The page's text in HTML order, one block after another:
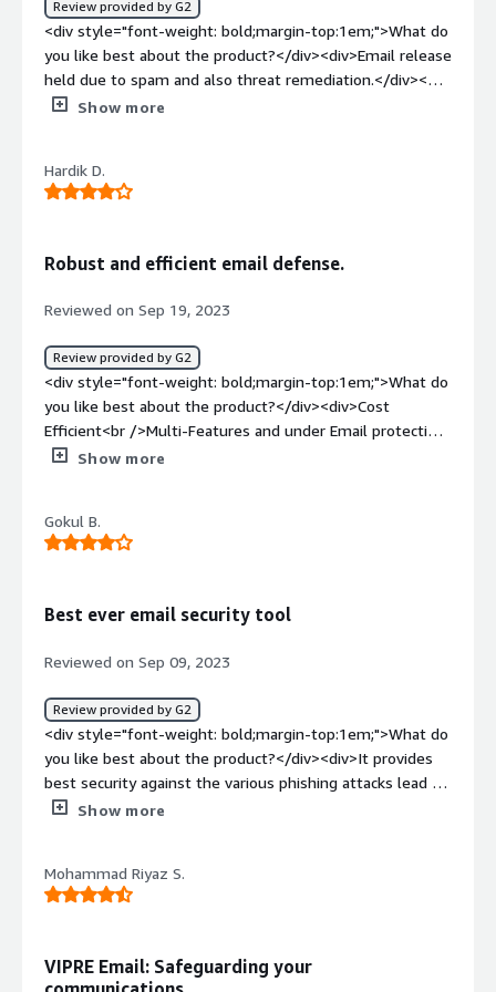
understand and provide the centralized management
console, which make configuration easy.</div>
Review provided by G2
<div style="font-weight: bold;margin-top:1em;">What do
you like best about the product?</div><div>Email release
held due to spam and also threat remediation.</div><div
style="font-weight: bold;margin-top:1em;">What do you
expected</div><div style="font-weight: bold;margin-
top:1em;">What problems is the product solving and
organisation</div>
Show more
Hardik D.
Robust and efficient email defense.
Reviewed on Sep 19, 2023
Review provided by G2
<div style="font-weight: bold;margin-top:1em;">What do
you like best about the product?</div><div>Cost
Efficient<br />Multi-Features and under Email protection
, Logging & reporting</div><div style="font-weight:
Features</div><div style="font-weight: bold;margin-
top:1em;">What problems is the product solving and
Awareness</div>
Show more
Gokul B.
Best ever email security tool
Reviewed on Sep 09, 2023
Review provided by G2
<div style="font-weight: bold;margin-top:1em;">What do
you like best about the product?</div><div>It provides
best security against the various phishing attacks lead by
worldwide attackers. It has robust and large database
style="font-weight: bold;margin-top:1em;">What do you
dislike about the product?</div><div>It is good to have
future</div><div style="font-weight: bold;margin-
Show more
Mohammad Riyaz S.
VIPRE Email: Safeguarding your